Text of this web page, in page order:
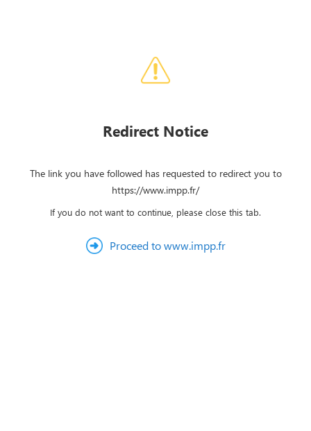
Redirect Notice
The link you have followed has requested to redirect you to
https://www.impp.fr/
If you do not want to continue, please close this tab.
Proceed to www.impp.fr